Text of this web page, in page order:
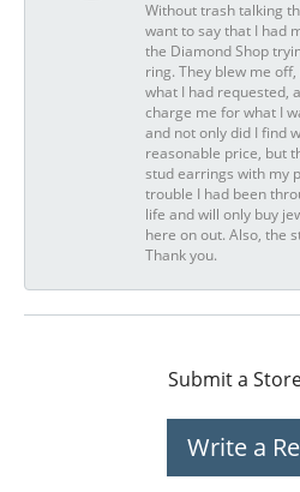
Without trash talking
want to say that I had
the Diamond Shop
ring. They blew me
what I had requested,
charge me for what I
and not only did I find
reasonable price, but
stud earrings with my
trouble I had been
life and will only buy
here on out. Also, the
Thank you.
Submit a
Write a